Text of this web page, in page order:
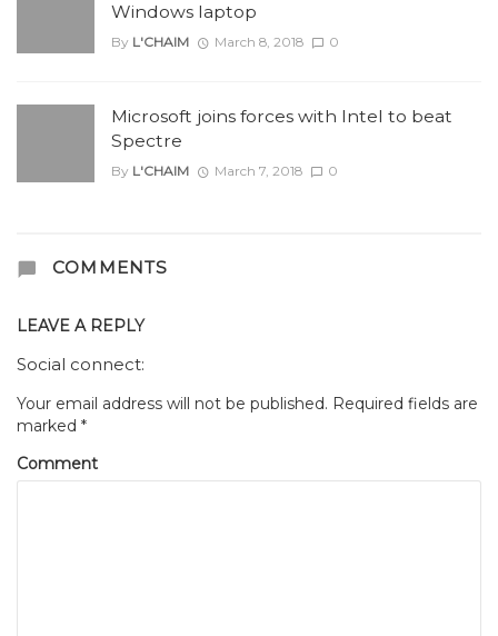
Windows laptop
By L'CHAIM March 8, 2018 0
Microsoft joins forces with Intel to beat
Spectre
By L'CHAIM March 7, 2018 0
COMMENTS
LEAVE A REPLY
Social connect:
Your email address will not be published. Required fields are
marked *
Comment